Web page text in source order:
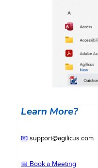
Learn More?
📧support@agilicus.com
📅 Book a Meeting